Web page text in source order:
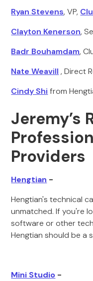
Ryan Stevens, VP,
Clayton Kenerson,
Badr Bouhamdam,
Nate Weavill , Direct
Cindy Shi from
Jeremy’s
Providers
Hengtian -
Hengtian's technical
unmatched. If you're
software or other
Hengtian should be a
Mini Studio -